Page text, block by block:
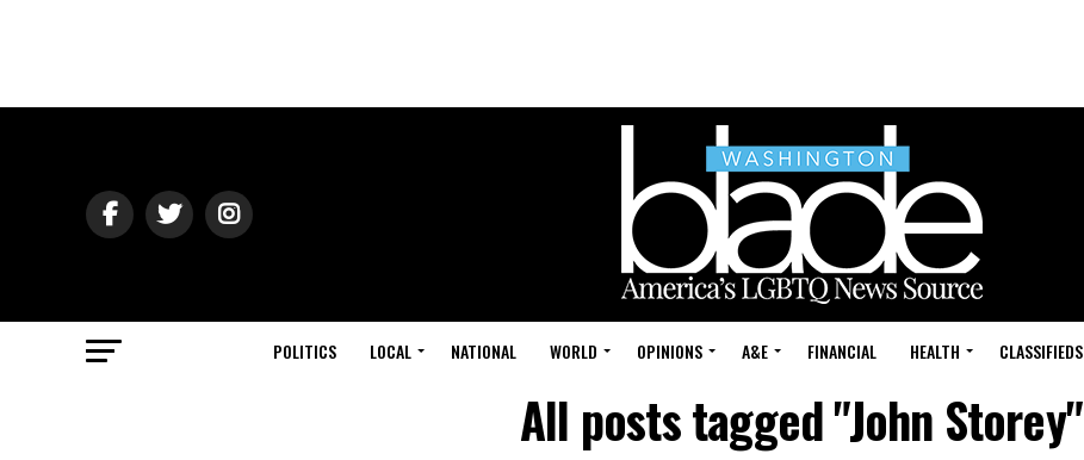
POLITICS LOCAL NATIONAL WORLD OPINIONS A&E FINANCIAL HEALTH CLASSIFIEDS
All posts tagged "John Storey"